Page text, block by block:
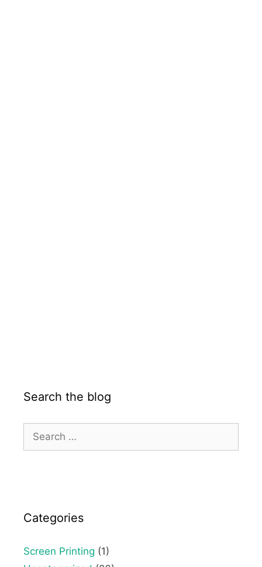
Search the blog
Categories
Screen Printing (1)